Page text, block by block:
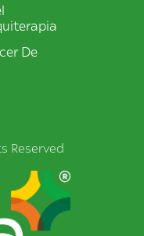
De
Reserved